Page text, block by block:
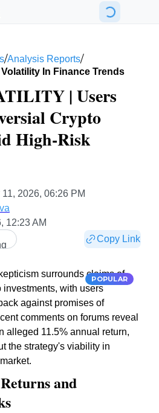
/Analysis Reports/
In Finance Trends
| Users
Crypto
High-Risk
11, 2026, 06:26 PM
12:23 AM
Copy Link
POPULAR
surrounds claims of
with users
against promises of
comments on forums reveal
alleged 11.5% annual return,
the strategy's viability in
and